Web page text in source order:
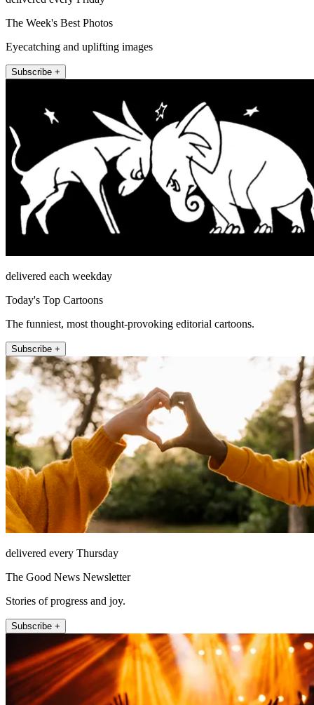
The Week's Best Photos
Eyecatching and uplifting images
Subscribe +
delivered each weekday
Today's Top Cartoons
The funniest, most thought-provoking editorial cartoons.
Subscribe +
delivered every Thursday
The Good News Newsletter
Stories of progress and joy.
Subscribe +